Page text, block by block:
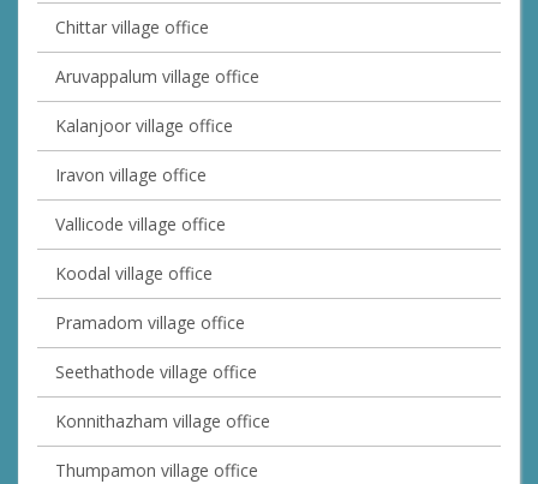
Chittar village office
Aruvappalum village office
Kalanjoor village office
Iravon village office
Vallicode village office
Koodal village office
Pramadom village office
Seethathode village office
Konnithazham village office
Thumpamon village office